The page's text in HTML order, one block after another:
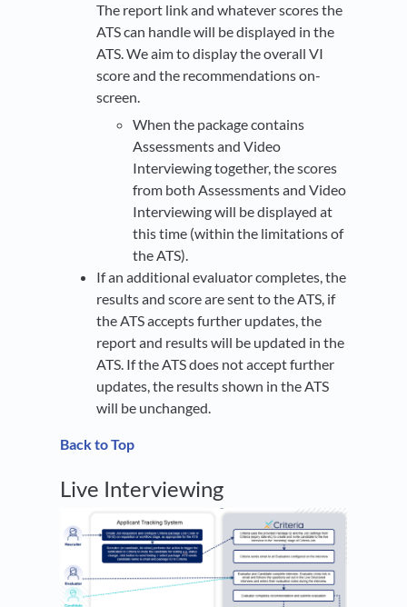
The report link and whatever scores the
ATS can handle will be displayed in the
ATS. We aim to display the overall VI
score and the recommendations on-
screen.
When the package contains
Assessments and Video
Interviewing together, the scores
from both Assessments and Video
Interviewing will be displayed at
this time (within the limitations of
the ATS).
If an additional evaluator completes, the
results and score are sent to the ATS, if
the ATS accepts further updates, the
report and results will be updated in the
ATS. If the ATS does not accept further
updates, the results shown in the ATS
will be unchanged.
Back to Top
Live Interviewing